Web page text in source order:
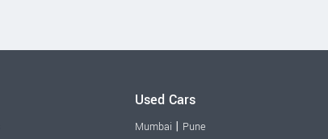
Used Cars
Mumbai | Pune